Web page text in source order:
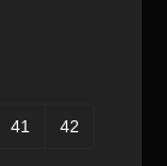
41 42